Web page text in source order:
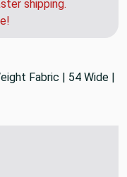
you order and we
shipping.
Fabric | 54 Wide |